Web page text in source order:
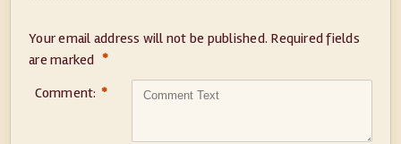
Your email address will not be published. Required fields
are marked *
Comment: *